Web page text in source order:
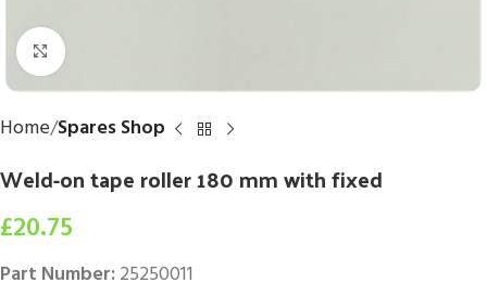
Click to enlarge
Home Spares Shop
Weld-on tape roller 180 mm with fixed
£20.75
Part Number:25250011